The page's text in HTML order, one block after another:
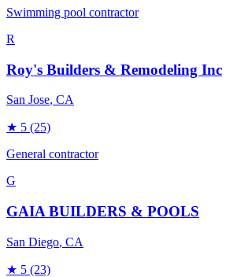
Swimming pool contractor
R
Roy's Builders & Remodeling Inc
San Jose, CA
★ 5 (25)
General contractor
G
GAIA BUILDERS & POOLS
San Diego, CA
★ 5 (23)